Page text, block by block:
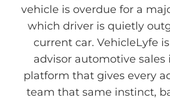
vehicle is overdue for a
which driver is quietly
current car. VehicleLyfe
advisor automotive sales
platform that gives every
team that same instinct,